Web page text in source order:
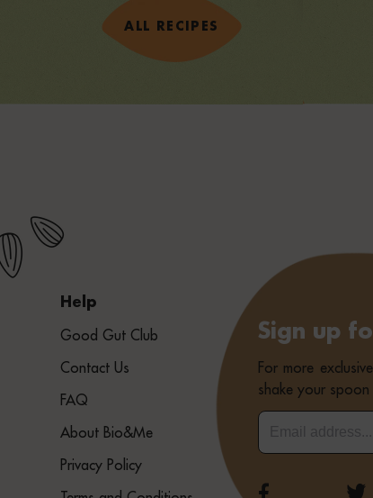
ALL RECIPES
Help
Good Gut Club
Contact Us
FAQ
About Bio&Me
Privacy Policy
Sign up
For more
shake your spoon